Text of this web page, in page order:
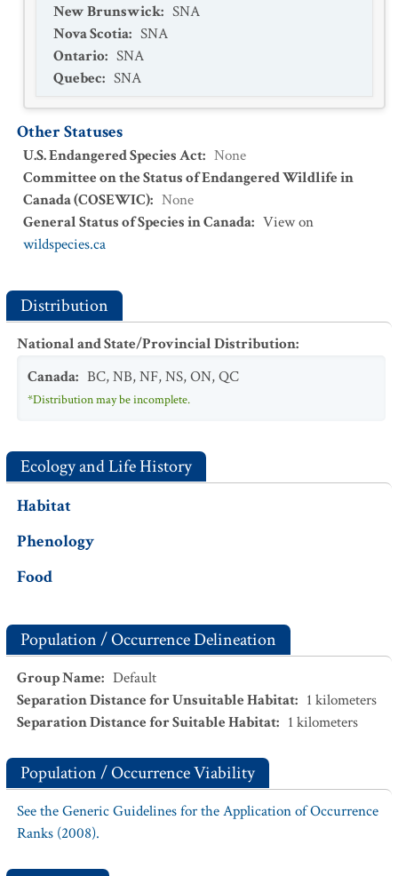
New Brunswick: SNA
Nova Scotia: SNA
Ontario: SNA
Quebec: SNA
Other Statuses
U.S. Endangered Species Act: None
Committee on the Status of Endangered Wildlife in
Canada (COSEWIC): None
General Status of Species in Canada: View on
wildspecies.ca
Distribution
National and State/Provincial Distribution:
Canada: BC,NB,NF,NS,ON,QC
*Distribution may be incomplete.
Ecology and Life History
Habitat
Phenology
Food
Population / Occurrence Delineation
Group Name: Default
Separation Distance for Unsuitable Habitat: 1 kilometers
Separation Distance for Suitable Habitat: 1 kilometers
Population / Occurrence Viability
See the Generic Guidelines for the Application of Occurrence
Ranks (2008).